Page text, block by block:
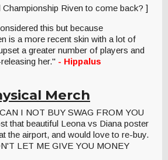
Championship Riven to come back? ]
this but because
is a more recent skin with a lot of
a greater number of players and
her." - Hippalus
Merch
I NOT BUY SWAG FROM YOU
that beautiful Leona vs Diana poster
the airport, and would love to re-buy.
LET ME GIVE YOU MONEY